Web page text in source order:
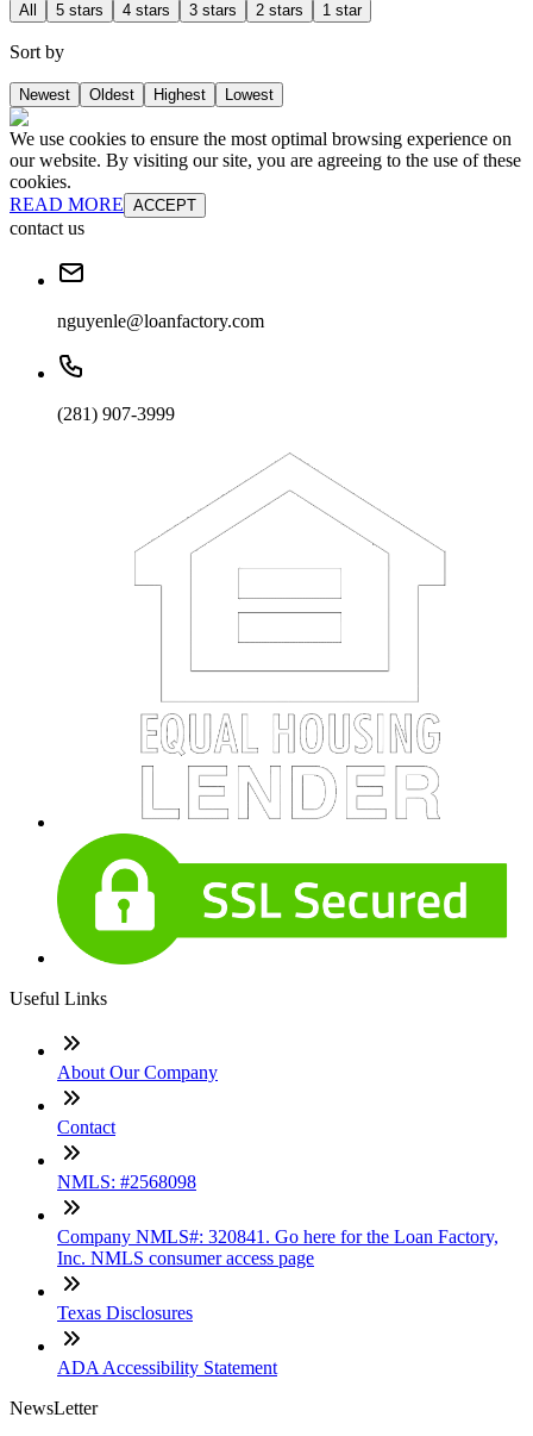
All 5 stars 4 stars 3 stars 2 stars 1 star
Sort by
Newest Oldest Highest Lowest
We use cookies to ensure the most optimal browsing experience on
our website. By visiting our site, you are agreeing to the use of these
cookies.
READ MORE ACCEPT
contact us
nguyenle@loanfactory.com
(281) 907-3999
Useful Links
About Our Company
Contact
NMLS: #2568098
Company NMLS#: 320841. Go here for the Loan Factory,
Inc. NMLS consumer access page
Texas Disclosures
ADA Accessibility Statement
NewsLetter